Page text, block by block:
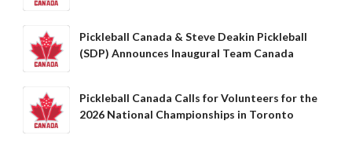
Pickleball
Canada’s
Insurance
Program
Frequently Asked
Questions
Who is an
Pickleball Canada & Steve Deakin Pickleball
(SDP) Announces Inaugural Team Canada
Pickleball Canada Calls for Volunteers for the
2026 National Championships in Toronto